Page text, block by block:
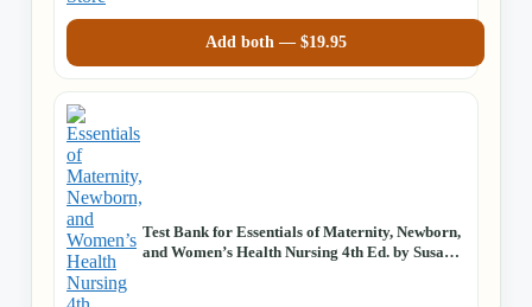
Add both — $19.95
Test Bank for Essentials of Maternity, Newborn,
and Women’s Health Nursing 4th Ed. by Susan